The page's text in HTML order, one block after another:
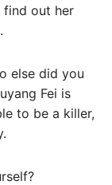
find out her
else did you
Fei is
to be a killer,